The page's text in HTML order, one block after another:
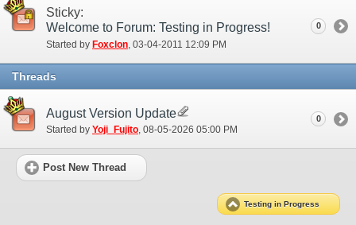
Sticky:
Welcome to Forum: Testing in Progress!
Started by Foxclon ‎, 03-04-2011 12:09 PM
0
Threads
August Version Update
Started by Yoji_Fujito‎, 08-05-2026 05:00 PM
0
Post New Thread
Testing in Progress